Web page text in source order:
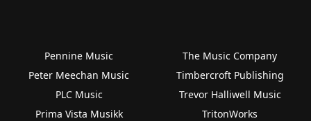
Pennine Music
Peter Meechan Music
PLC Music
Prima Vista Musikk
The Music Company
Timbercroft Publishing
Trevor Halliwell Music
TritonWorks